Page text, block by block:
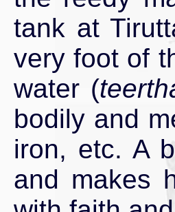
tank at
very foot of
water (
bodily and
iron, etc. A
and makes